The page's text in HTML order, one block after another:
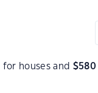
for houses and $580